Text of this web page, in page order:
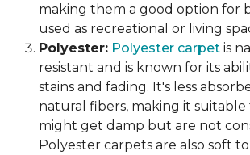
making them a good option for
used as recreational or living
Polyester: Polyester carpet is
resistant and is known for its
stains and fading. It's less
natural fibers, making it suitable
might get damp but are not
Polyester carpets are also soft